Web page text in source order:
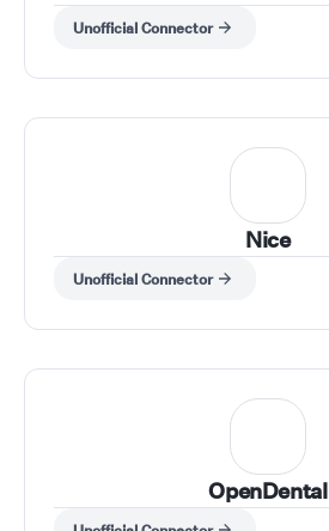
Unofficial Connector
Nice
Unofficial Connector
OpenDental